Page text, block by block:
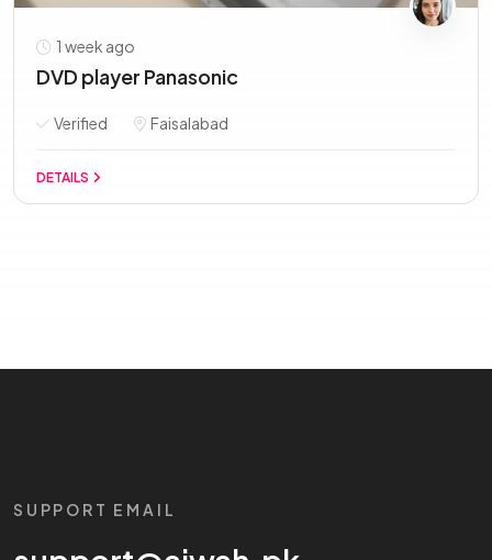
1 week ago
DVD player Panasonic
Verified Faisalabad
DETAILS
SUPPORT EMAIL